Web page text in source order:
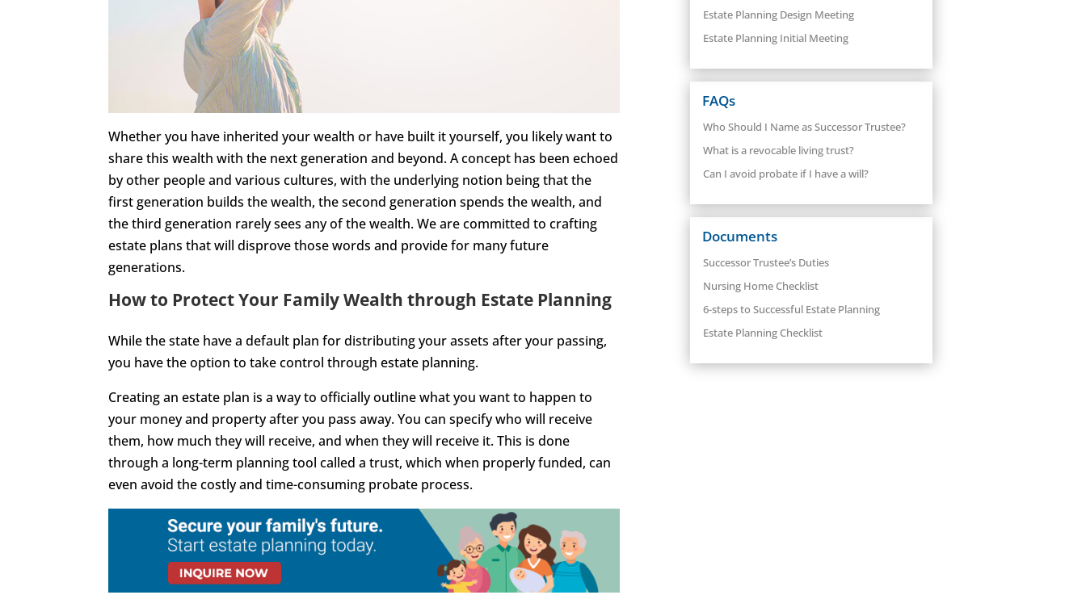
Whether you have inherited your wealth or have built it yourself, you likely want to
share this wealth with the next generation and beyond. A concept has been echoed
by other people and various cultures, with the underlying notion being that the
first generation builds the wealth, the second generation spends the wealth, and
the third generation rarely sees any of the wealth. We are committed to crafting
estate plans that will disprove those words and provide for many future
generations.
How to Protect Your Family Wealth through Estate Planning
While the state have a default plan for distributing your assets after your passing,
you have the option to take control through estate planning.
Creating an estate plan is a way to officially outline what you want to happen to
your money and property after you pass away. You can specify who will receive
them, how much they will receive, and when they will receive it. This is done
through a long-term planning tool called a trust, which when properly funded, can
even avoid the costly and time-consuming probate process.
Estate Planning Design Meeting
Estate Planning Initial Meeting
FAQs
Who Should I Name as Successor Trustee?
What is a revocable living trust?
Can I avoid probate if I have a will?
Documents
Successor Trustee’s Duties
Nursing Home Checklist
6-steps to Successful Estate Planning
Estate Planning Checklist